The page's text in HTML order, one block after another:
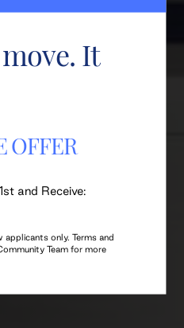
It
OFFER
and Receive:
only. Terms and
Team for more